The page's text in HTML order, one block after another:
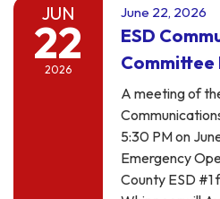
JUN
22
2026
June 22, 2026
ESD
Committee
A meeting of
5:30 PM on
Emergency
County ESD #1